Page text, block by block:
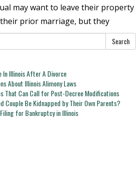
may want to leave their property
prior marriage, but they
Search
Illinois After A Divorce
About Illinois Alimony Laws
That Can Call for Post-Decree Modifications
Couple Be Kidnapped by Their Own Parents?
for Bankruptcy in Illinois